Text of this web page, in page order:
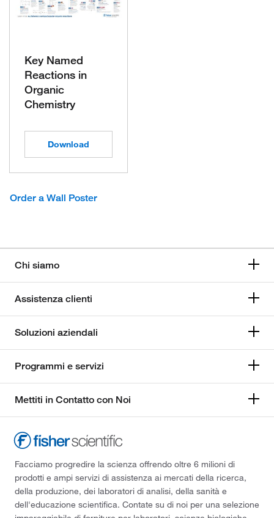
Key Named
Reactions in
Organic
Chemistry
Download
Order a Wall Poster
Chi siamo
Assistenza clienti
Soluzioni aziendali
Programmi e servizi
Mettiti in Contatto con Noi
Facciamo progredire la scienza offrendo oltre 6 milioni di
prodotti e ampi servizi di assistenza ai mercati della ricerca,
della produzione, dei laboratori di analisi, della sanità e
dell'educazione scientifica. Contate su di noi per una selezione